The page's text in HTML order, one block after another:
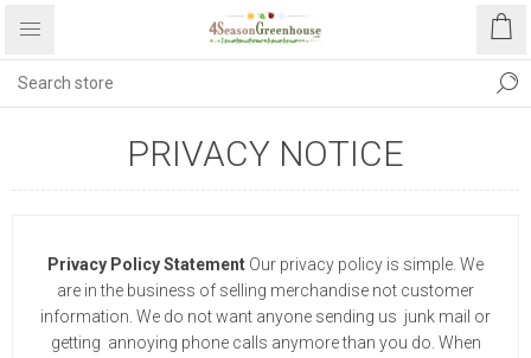
PRIVACY NOTICE
Privacy Policy Statement Our privacy policy is simple. We
are in the business of selling merchandise not customer
information. We do not want anyone sending us junk mail or
getting annoying phone calls anymore than you do. When